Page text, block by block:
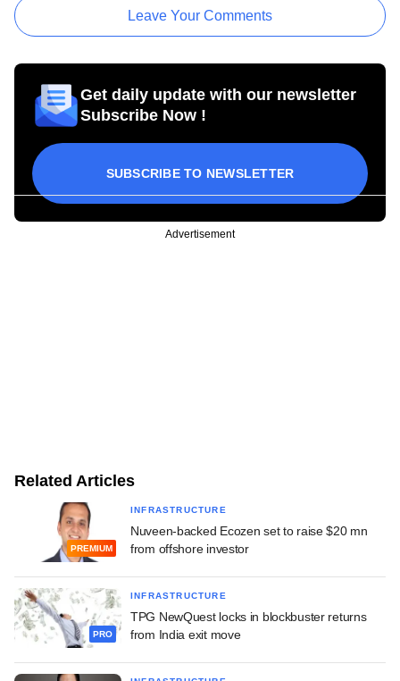
Leave Your Comments
Get daily update with our newsletter
Subscribe Now !
SUBSCRIBE TO NEWSLETTER
Advertisement
Related Articles
PREMIUM
INFRASTRUCTURE
Nuveen-backed Ecozen set to raise $20 mn
from offshore investor
PRO
INFRASTRUCTURE
TPG NewQuest locks in blockbuster returns
from India exit move